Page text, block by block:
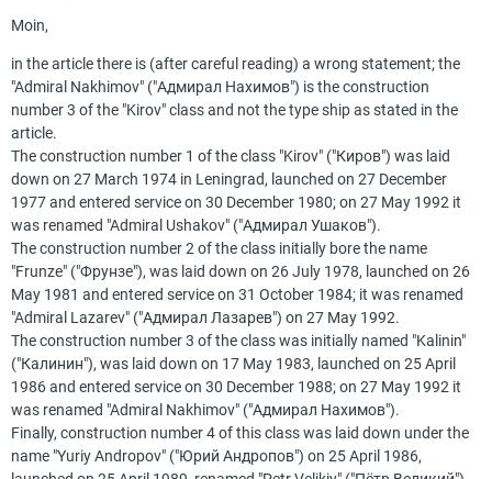
Moin,
in the article there is (after careful reading) a wrong statement; the
"Admiral Nakhimov" ("Адмирал Нахимов") is the construction
number 3 of the "Kirov" class and not the type ship as stated in the
article.
The construction number 1 of the class "Kirov" ("Киров") was laid
down on 27 March 1974 in Leningrad, launched on 27 December
1977 and entered service on 30 December 1980; on 27 May 1992 it
was renamed "Admiral Ushakov" ("Адмирал Ушаков").
The construction number 2 of the class initially bore the name
"Frunze" ("Фрунзе"), was laid down on 26 July 1978, launched on 26
May 1981 and entered service on 31 October 1984; it was renamed
"Admiral Lazarev" ("Адмирал Лазарев") on 27 May 1992.
The construction number 3 of the class was initially named "Kalinin"
("Калинин"), was laid down on 17 May 1983, launched on 25 April
1986 and entered service on 30 December 1988; on 27 May 1992 it
was renamed "Admiral Nakhimov" ("Адмирал Нахимов").
Finally, construction number 4 of this class was laid down under the
name "Yuriy Andropov" ("Юрий Андропов") on 25 April 1986,